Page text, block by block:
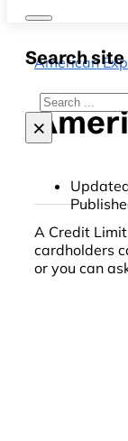
Search site
Search
×
American
A Credit
cardholders
or you can